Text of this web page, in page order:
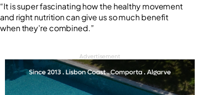
“It is super fascinating how the healthy movement
and right nutrition can give us so much benefit
when they’re combined.”
Advertisement